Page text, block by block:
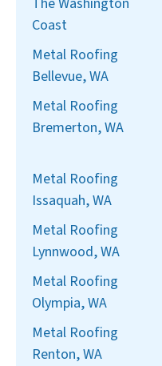
Coast
Metal Roofing
Bellevue, WA
Metal Roofing
Bremerton, WA
Metal Roofing
Issaquah, WA
Metal Roofing
Lynnwood, WA
Metal Roofing
Olympia, WA
Metal Roofing
Renton, WA